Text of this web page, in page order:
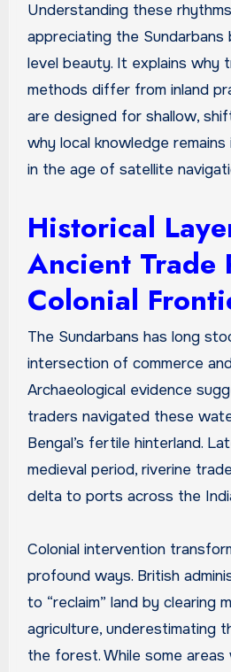
Understanding these
appreciating the
level beauty. It explains why
methods differ from inland
are designed for shallow,
why local knowledge
in the age of satellite
Historical
Ancient Trade
Colonial
The Sundarbans has long
intersection of commerce
Archaeological evidence
traders navigated these
Bengal’s fertile hinterland.
medieval period, riverine
delta to ports across the
Colonial intervention
profound ways. British
to “reclaim” land by clearing
agriculture, underestimating
the forest. While some